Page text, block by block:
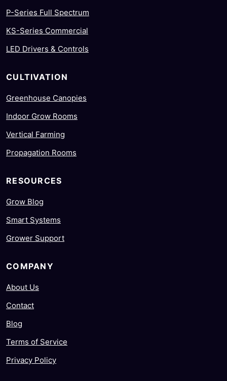
P-Series Full Spectrum
KS-Series Commercial
LED Drivers & Controls
CULTIVATION
Greenhouse Canopies
Indoor Grow Rooms
Vertical Farming
Propagation Rooms
RESOURCES
Grow Blog
Smart Systems
Grower Support
COMPANY
About Us
Contact
Blog
Terms of Service
Privacy Policy